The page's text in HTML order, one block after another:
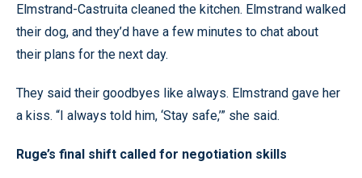
Elmstrand-Castruita cleaned the kitchen. Elmstrand walked
their dog, and they’d have a few minutes to chat about
their plans for the next day.
They said their goodbyes like always. Elmstrand gave her
a kiss. “I always told him, ‘Stay safe,’” she said.
Ruge’s final shift called for negotiation skills